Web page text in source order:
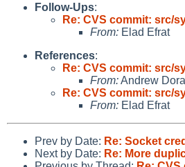
Follow-Ups:
Re: CVS commit: src/
From: Elad Efrat
References:
Re: CVS commit: src/
From:Andrew
Re: CVS commit: src/
From: Elad Efrat
Prev by Date: Re: Socket
Next by Date: Re: More